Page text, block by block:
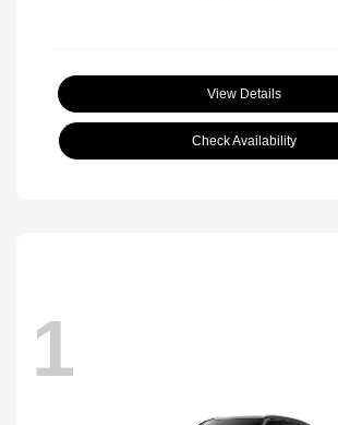
View Details
Check Availability
1